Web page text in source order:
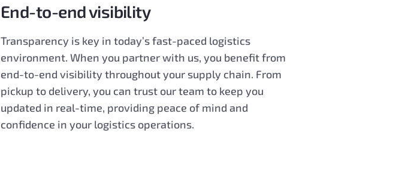
End-to-end visibility
Transparency is key in today’s fast-paced logistics
environment. When you partner with us, you benefit from
end-to-end visibility throughout your supply chain. From
pickup to delivery, you can trust our team to keep you
updated in real-time, providing peace of mind and
confidence in your logistics operations.